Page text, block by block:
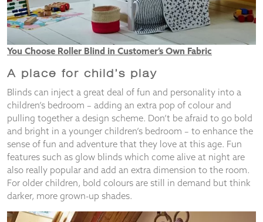
You Choose Roller Blind in Customer’s Own Fabric
A place for child’s play
Blinds can inject a great deal of fun and personality into a
children’s bedroom – adding an extra pop of colour and
pulling together a design scheme. Don’t be afraid to go bold
and bright in a younger children’s bedroom – to enhance the
sense of fun and adventure that they love at this age. Fun
features such as glow blinds which come alive at night are
also really popular and add an extra dimension to the room.
For older children, bold colours are still in demand but think
darker, more grown-up shades.